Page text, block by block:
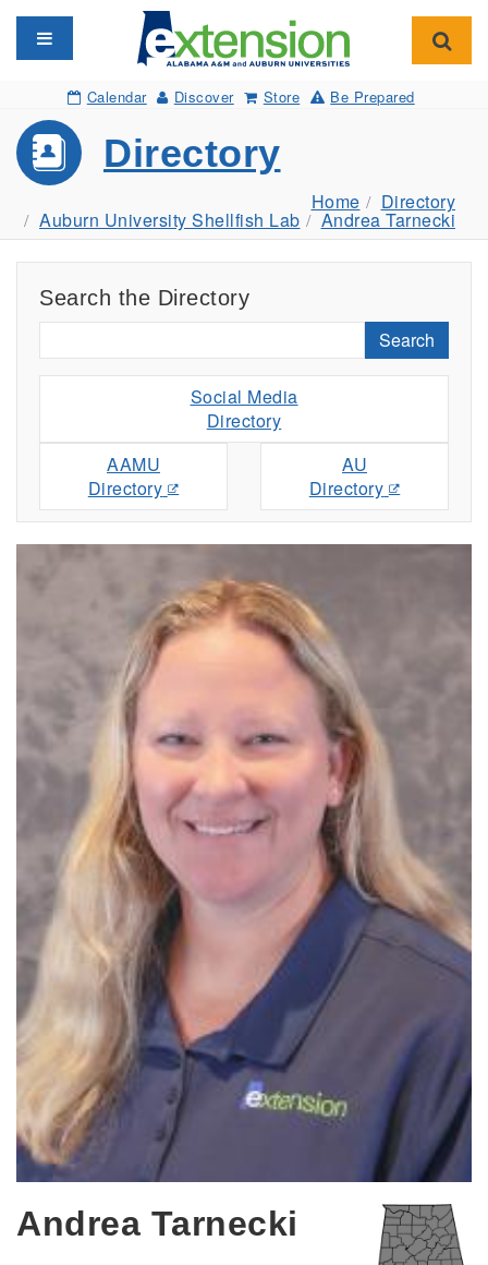
Toggle navigation
Calendar Discover Store Be Prepared
Directory
Home Directory
Auburn University Shellfish Lab Andrea Tarnecki
Search the Directory
Search
Social Media
Directory
AAMU
Directory
AU
Directory
Andrea Tarnecki